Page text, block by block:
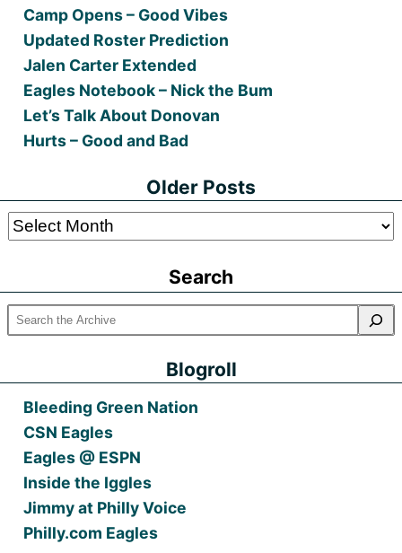
Camp Opens – Good Vibes
Updated Roster Prediction
Jalen Carter Extended
Eagles Notebook – Nick the Bum
Let’s Talk About Donovan
Hurts – Good and Bad
Older Posts
Older
Search
Blogroll
Bleeding Green Nation
CSN Eagles
Eagles @ ESPN
Inside the Iggles
Jimmy at Philly Voice
Philly.com Eagles